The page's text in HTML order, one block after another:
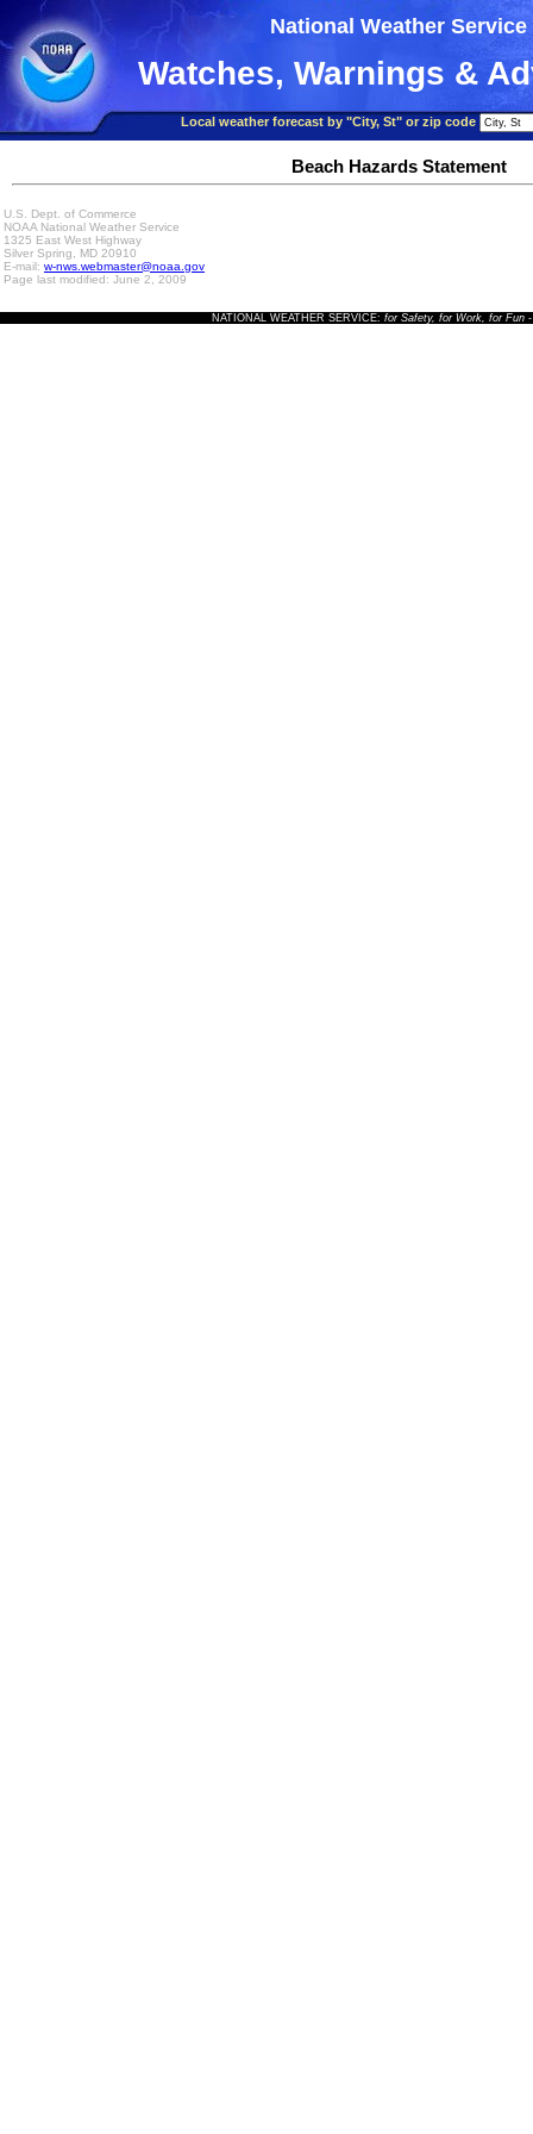
National Weather Service
Watches, Warnings &
Local weather forecast by "City, St" or zip code
Beach Hazards Statement
U.S. Dept. of Commerce
NOAA National Weather Service
1325 East West Highway
Silver Spring, MD 20910
E-mail: w-nws.webmaster@noaa.gov
Page last modified: June 2, 2009
NATIONAL WEATHER SERVICE: for Safety, for Work, for Fun-